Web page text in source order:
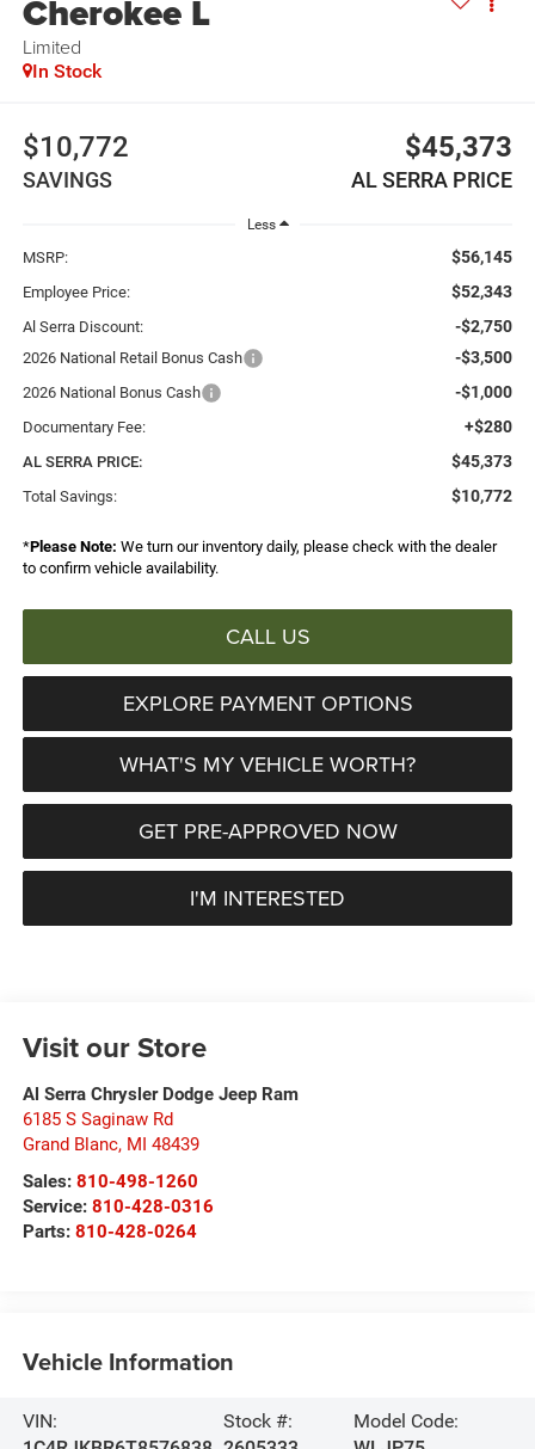
Cherokee L
Limited
In Stock
$10,772
SAVINGS
$45,373
AL SERRA PRICE
Less
MSRP: $56,145
Employee Price: $52,343
Al Serra Discount: -$2,750
2026 National Retail Bonus Cash -$3,500
2026 National Bonus Cash -$1,000
Documentary Fee: +$280
AL SERRA PRICE: $45,373
Total Savings: $10,772
*Please Note: We turn our inventory daily, please check with the dealer
to confirm vehicle availability.
CALL US
EXPLORE PAYMENT OPTIONS
WHAT'S MY VEHICLE WORTH?
GET PRE-APPROVED NOW
I'M INTERESTED
Visit our Store
Al Serra Chrysler Dodge Jeep Ram
6185 S Saginaw Rd
Grand Blanc, MI 48439
Sales: 810-498-1260
Service: 810-428-0316
Parts: 810-428-0264
Vehicle Information
VIN:
Stock #:
Model Code: